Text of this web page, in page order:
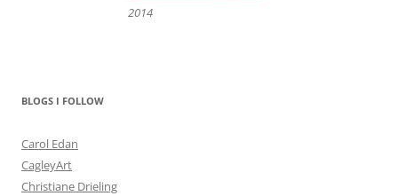
2014
BLOGS I FOLLOW
Carol Edan
CagleyArt
Christiane Drieling